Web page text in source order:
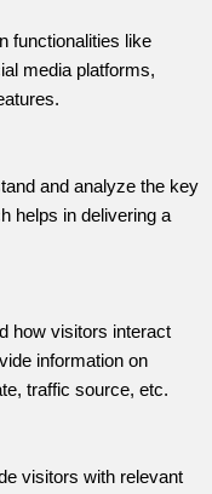
functionalities like
media platforms,
and analyze the key
helps in delivering a
how visitors interact
information on
traffic source, etc.
visitors with relevant